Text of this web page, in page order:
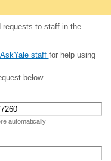
requests to staff in the
staff for help using
below.
automatically